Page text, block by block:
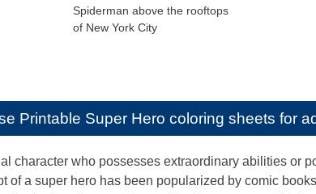
Spiderman above the rooftops
of New York City
Printable Super Hero coloring sheets for
character who possesses extraordinary abilities or
of a super hero has been popularized by comic